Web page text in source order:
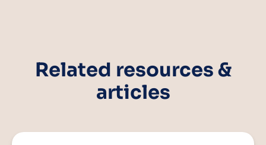
Related resources &
articles